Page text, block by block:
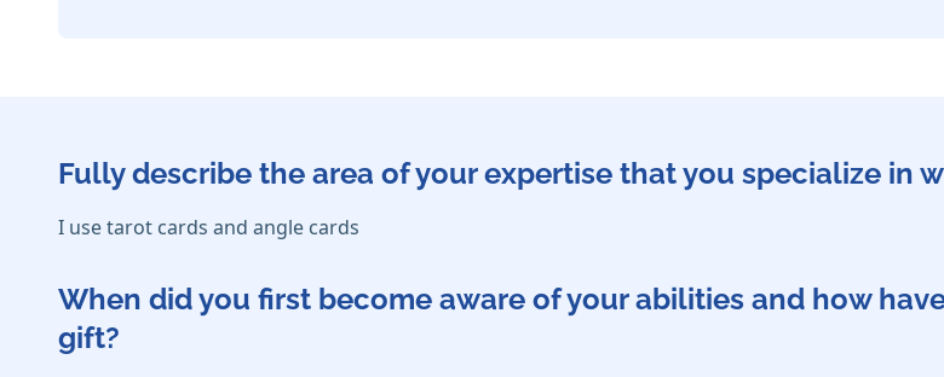
Fully describe the area of your expertise that you specialize in
I use tarot cards and angle cards
When did you first become aware of your abilities and how
gift?